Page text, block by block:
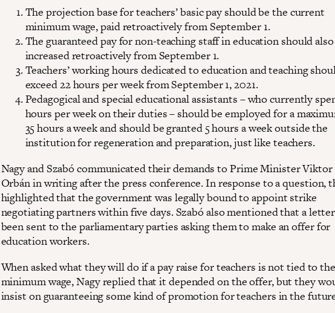
The projection base for teachers’ basic pay should be the current
minimum wage, paid retroactively from September 1.
The guaranteed pay for non-teaching staff in education should
increased retroactively from September 1.
Teachers’ working hours dedicated to education and teaching
exceed 22 hours per week from September 1, 2021.
Pedagogical and special educational assistants – who currently
hours per week on their duties – should be employed for a
35 hours a week and should be granted 5 hours a week outside the
institution for regeneration and preparation, just like teachers.
Nagy and Szabó communicated their demands to Prime Minister Viktor
Orbán in writing after the press conference. In response to a question,
highlighted that the government was legally bound to appoint strike
negotiating partners within five days. Szabó also mentioned that a
been sent to the parliamentary parties asking them to make an offer for
education workers.
When asked what they will do if a pay raise for teachers is not tied to the
minimum wage, Nagy replied that it depended on the offer, but they
insist on guaranteeing some kind of promotion for teachers in the